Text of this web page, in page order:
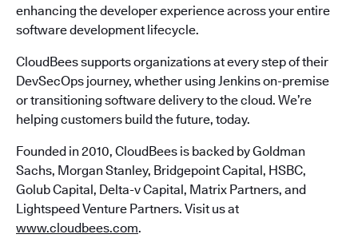
enhancing the developer experience across your entire
software development lifecycle.
CloudBees supports organizations at every step of their
DevSecOps journey, whether using Jenkins on-premise
or transitioning software delivery to the cloud. We’re
helping customers build the future, today.
Founded in 2010, CloudBees is backed by Goldman
Sachs, Morgan Stanley, Bridgepoint Capital, HSBC,
Golub Capital, Delta-v Capital, Matrix Partners, and
Lightspeed Venture Partners. Visit us at
www.cloudbees.com.